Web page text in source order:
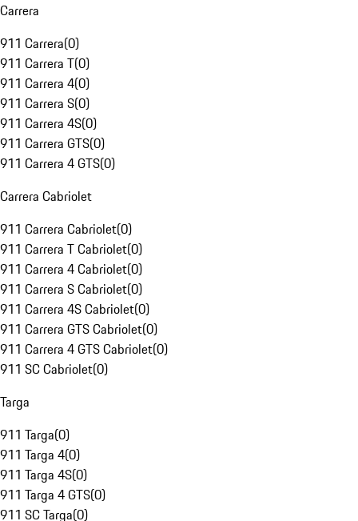
Carrera
911 Carrera(0)
911 Carrera T(0)
911 Carrera 4(0)
911 Carrera S(0)
911 Carrera 4S(0)
911 Carrera GTS(0)
911 Carrera 4 GTS(0)
Carrera Cabriolet
911 Carrera Cabriolet(0)
911 Carrera T Cabriolet(0)
911 Carrera 4 Cabriolet(0)
911 Carrera S Cabriolet(0)
911 Carrera 4S Cabriolet(0)
911 Carrera GTS Cabriolet(0)
911 Carrera 4 GTS Cabriolet(0)
911 SC Cabriolet(0)
Targa
911 Targa(0)
911 Targa 4(0)
911 Targa 4S(0)
911 Targa 4 GTS(0)
911 SC Targa(0)